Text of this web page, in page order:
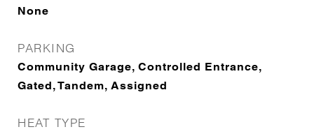
None
PARKING
Community Garage, Controlled Entrance,
Gated, Tandem, Assigned
HEAT TYPE